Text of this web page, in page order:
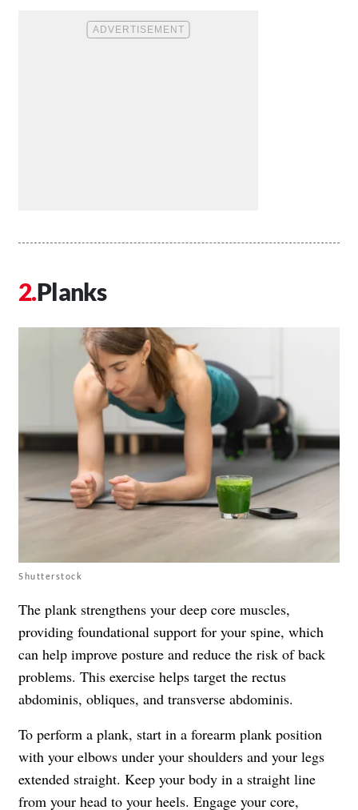
Planks
Shutterstock
The plank strengthens your deep core muscles,
providing foundational support for your spine, which
can help improve posture and reduce the risk of back
problems. This exercise helps target the rectus
abdominis, obliques, and transverse abdominis.
To perform a plank, start in a forearm plank position
with your elbows under your shoulders and your legs
extended straight. Keep your body in a straight line
from your head to your heels. Engage your core,